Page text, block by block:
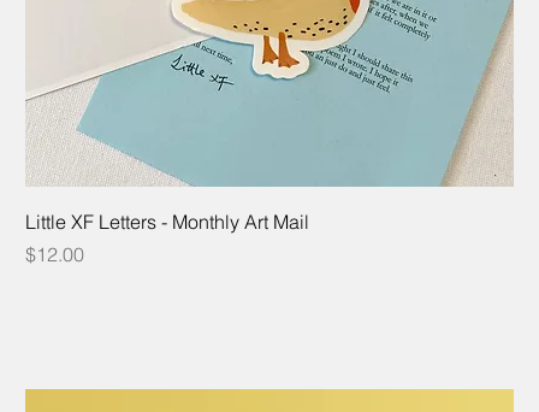
Little XF Letters - Monthly Art Mail
Price
$12.00